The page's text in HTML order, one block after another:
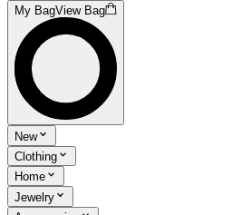
My BagView Bag
New
Clothing
Home
Jewelry